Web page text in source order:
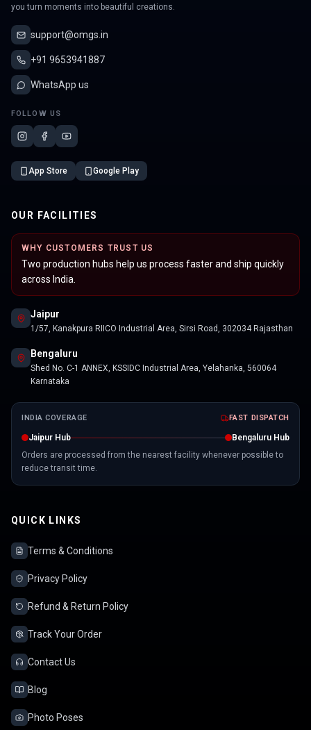
you turn moments into beautiful creations.
support@omgs.in
+91 9653941887
WhatsApp us
FOLLOW US
App Store Google Play
OUR FACILITIES
WHY CUSTOMERS TRUST US
Two production hubs help us process faster and ship quickly
across India.
Jaipur
1/57, Kanakpura RIICO Industrial Area, Sirsi Road, 302034 Rajasthan
Bengaluru
Shed No. C-1 ANNEX, KSSIDC Industrial Area, Yelahanka, 560064
Karnataka
INDIA COVERAGE FAST DISPATCH
Jaipur Hub
Bengaluru Hub
Orders are processed from the nearest facility whenever possible to
reduce transit time.
QUICK LINKS
Terms & Conditions
Privacy Policy
Refund & Return Policy
Track Your Order
Contact Us
Blog
Photo Poses